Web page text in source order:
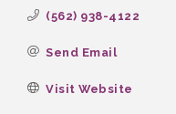
(562) 938-4122
Send Email
Visit Website